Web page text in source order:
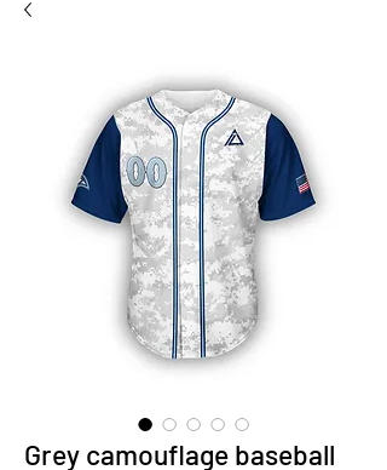
Grey camouflage baseball